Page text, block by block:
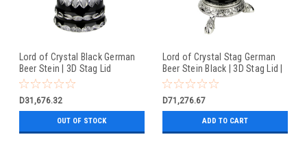
Lord of Crystal Black German
Beer Stein | 3D Stag Lid
D31,676.32
OUT OF STOCK
Lord of Crystal Stag German
Beer Stein Black | 3D Stag Lid |
Hoof Feet
D71,276.67
ADD TO CART